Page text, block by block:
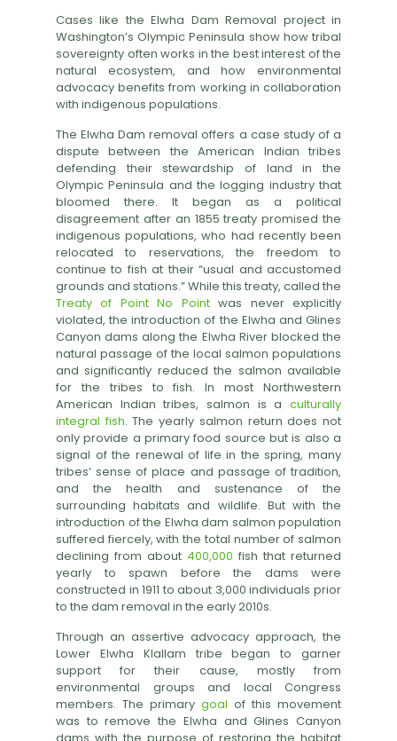
Cases like the Elwha Dam Removal project in
Washington’s Olympic Peninsula show how tribal
sovereignty often works in the best interest of the
natural ecosystem, and how environmental
advocacy benefits from working in collaboration
with indigenous populations.
The Elwha Dam removal offers a case study of a
dispute between the American Indian tribes
defending their stewardship of land in the
Olympic Peninsula and the logging industry that
bloomed there. It began as a political
disagreement after an 1855 treaty promised the
indigenous populations, who had recently been
relocated to reservations, the freedom to
continue to fish at their “usual and accustomed
grounds and stations.” While this treaty, called the
Treaty of Point No Pointwas never explicitly
violated, the introduction of the Elwha and Glines
Canyon dams along the Elwha River blocked the
natural passage of the local salmon populations
and significantly reduced the salmon available
for the tribes to fish. In most Northwestern
American Indian tribes, salmon is a culturally
integral fish. The yearly salmon return does not
only provide a primary food source but is also a
signal of the renewal of life in the spring, many
tribes’ sense of place and passage of tradition,
and the health and sustenance of the
surrounding habitats and wildlife. But with the
introduction of the Elwha dam salmon population
suffered fiercely, with the total number of salmon
declining from about 400,000 fish that returned
yearly to spawn before the dams were
constructed in 1911 to about 3,000 individuals prior
to the dam removal in the early 2010s.
Through an assertive advocacy approach, the
Lower Elwha Klallam tribe began to garner
support for their cause, mostly from
environmental groups and local Congress
members. The primary goal of this movement
was to remove the Elwha and Glines Canyon